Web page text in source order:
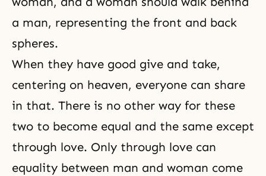
a man, representing the front and back
spheres.
When they have good give and take,
centering on heaven, everyone can share
in that. There is no other way for these
two to become equal and the same except
through love. Only through love can
equality between man and woman come